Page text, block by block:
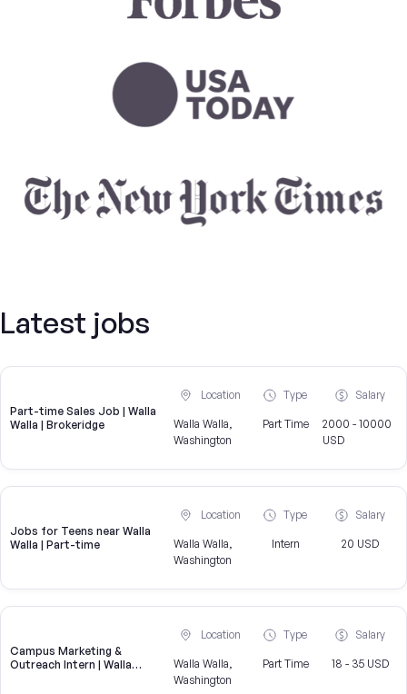
Latest jobs
Part-time Sales Job | Walla
Walla | Brokeridge
Location
Walla Walla,
Washington
Type
Part Time
Salary
2000 - 10000
USD
Jobs for Teens near Walla
Walla | Part-time
Location
Walla Walla,
Washington
Type
Intern
Salary
20 USD
Campus Marketing &
Outreach Intern | Walla
Location
Walla Walla,
Washington
Type
Part Time
Salary
18 - 35 USD